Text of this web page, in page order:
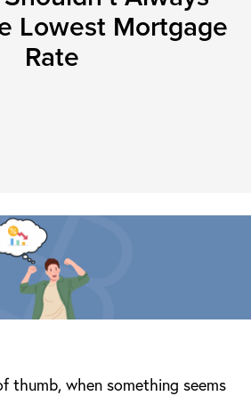
Lowest Mortgage
Rate
thumb, when something seems